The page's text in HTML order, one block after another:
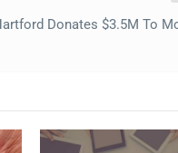
Donates $3.5M To